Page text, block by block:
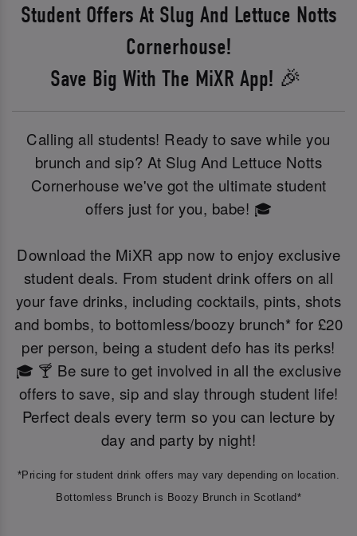
Student Offers At Slug And Lettuce Notts
Cornerhouse!
Save Big With The MiXR App! 🎉
Calling all students! Ready to save while you
brunch and sip? At Slug And Lettuce Notts
Cornerhouse we've got the ultimate student
offers just for you, babe! 🎓
Download the MiXR app now to enjoy exclusive
student deals. From student drink offers on all
your fave drinks, including cocktails, pints, shots
and bombs, to bottomless/boozy brunch* for £20
per person, being a student defo has its perks!
🎓 🍸 Be sure to get involved in all the exclusive
offers to save, sip and slay through student life!
Perfect deals every term so you can lecture by
day and party by night!
*Pricing for student drink offers may vary depending on location.
Bottomless Brunch is Boozy Brunch in Scotland*